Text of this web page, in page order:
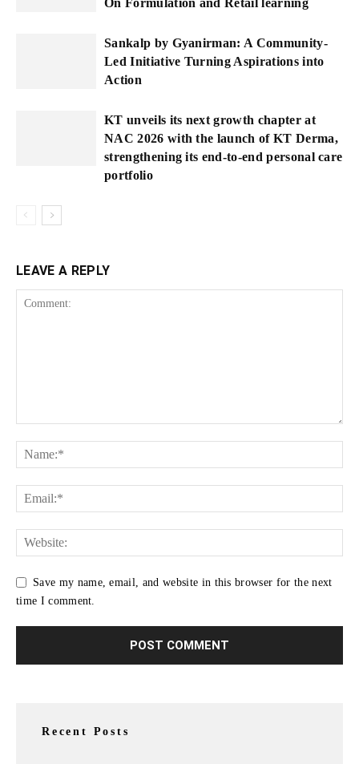
On Formulation and Retail learning
Sankalp by Gyanirman: A Community-
Led Initiative Turning Aspirations into
Action
KT unveils its next growth chapter at
NAC 2026 with the launch of KT Derma,
strengthening its end-to-end personal care
portfolio
LEAVE A REPLY
Save my name, email, and website in this browser for the next
time I comment.
Recent Posts